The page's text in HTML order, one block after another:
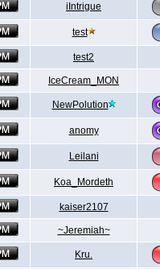
iIntrigue
test
test2
IceCream_MON
NewPolution
anomy
Leilani
Koa_Mordeth
kaiser2107
~Jeremiah~
Kru.